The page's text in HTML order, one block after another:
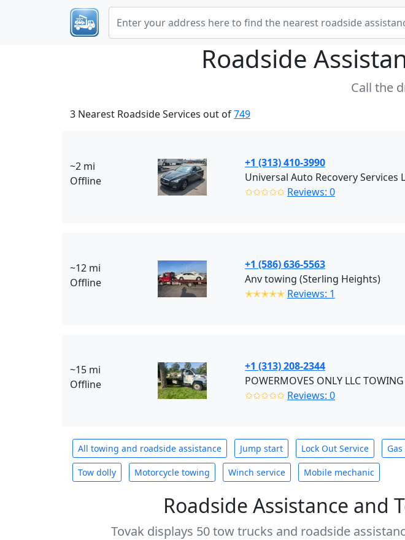
Roadside
Call the
3 Nearest Roadside Services out of749
~2 mi
Offline
+1 (313) 410-3990
✩✩✩✩✩ Reviews: 0
~12 mi
Offline
+1 (586) 636-5563
Anv towing (Sterling Heights)
✭✭✭✭✭ Reviews: 1
~15 mi
Offline
+1 (313) 208-2344
POWERMOVES ONLY LLC
✩✩✩✩✩ Reviews: 0
All towing and roadside assistance Jump start Lock Out Service
Tow dolly Motorcycle towing Winch service Mobile mechanic
Roadside Assistance and
Tovak displays 50 tow trucks and roadside